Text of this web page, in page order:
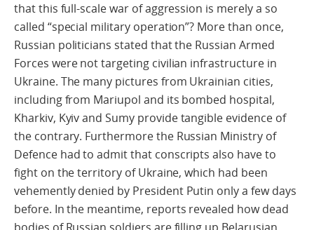
that this full-scale war of aggression is merely a so
called “special military operation”? More than once,
Russian politicians stated that the Russian Armed
Forces were not targeting civilian infrastructure in
Ukraine. The many pictures from Ukrainian cities,
including from Mariupol and its bombed hospital,
Kharkiv, Kyiv and Sumy provide tangible evidence of
the contrary. Furthermore the Russian Ministry of
Defence had to admit that conscripts also have to
fight on the territory of Ukraine, which had been
vehemently denied by President Putin only a few days
before. In the meantime, reports revealed how dead